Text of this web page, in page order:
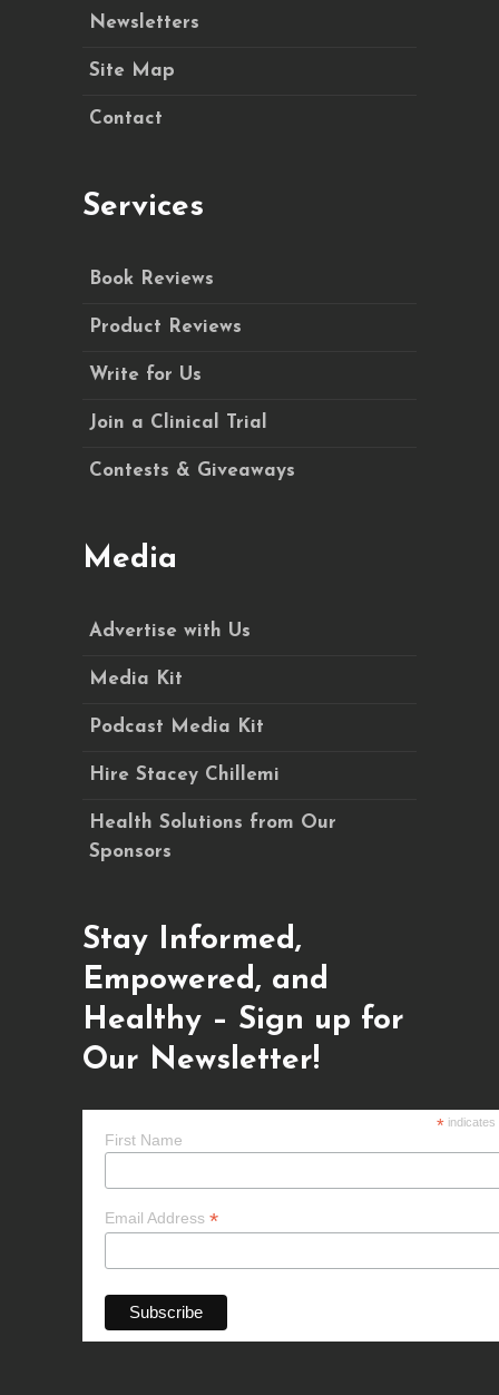
Newsletters
Site Map
Contact
Services
Book Reviews
Product Reviews
Write for Us
Join a Clinical Trial
Contests & Giveaways
Media
Advertise with Us
Media Kit
Podcast Media Kit
Hire Stacey Chillemi
Health Solutions from Our
Sponsors
Stay Informed,
Empowered, and
Healthy – Sign up for
Our Newsletter!
*indicates
First Name
Email Address *